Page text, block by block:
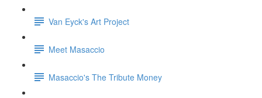
Van Eyck's Art Project
Meet Masaccio
Masaccio's The Tribute Money